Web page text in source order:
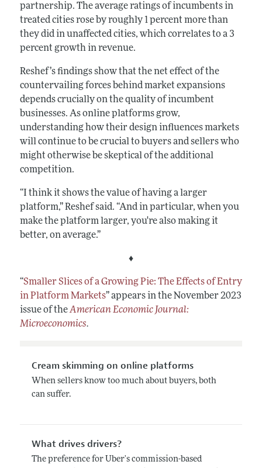
partnership. The average ratings of incumbents in
treated cities rose by roughly 1 percent more than
they did in unaffected cities, which correlates to a 3
percent growth in revenue.
Reshef’s findings show that the net effect of the
countervailing forces behind market expansions
depends crucially on the quality of incumbent
businesses. As online platforms grow,
understanding how their design influences markets
will continue to be crucial to buyers and sellers who
might otherwise be skeptical of the additional
competition.
“I think it shows the value of having a larger
platform,” Reshef said. “And in particular, when you
make the platform larger, you're also making it
better, on average.”
♦
“Smaller Slices of a Growing Pie: The Effects of Entry
in Platform Markets”appears in the November 2023
issue of theAmerican Economic Journal:
Microeconomics.
Cream skimming on online platforms
When sellers know too much about buyers, both
can suffer.
What drives drivers?
The preference for Uber's commission-based